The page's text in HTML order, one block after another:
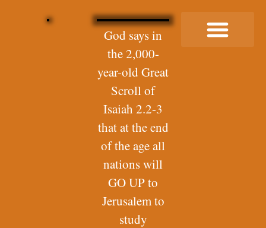
God says in
the 2,000-
year-old Great
Scroll of
Isaiah 2.2-3
that at the end
of the age all
nations will
GO UP to
Jerusalem to
study